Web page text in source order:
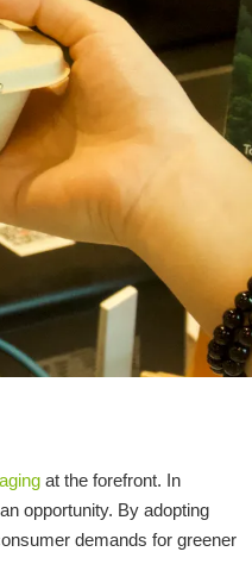
at the forefront. In
opportunity. By adopting
demands for greener